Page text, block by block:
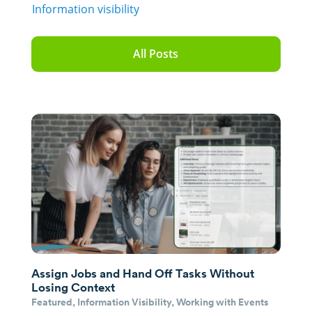
Information visibility
All Posts
Assign Jobs and Hand Off Tasks Without
Losing Context
Featured, Information Visibility,Working with Events